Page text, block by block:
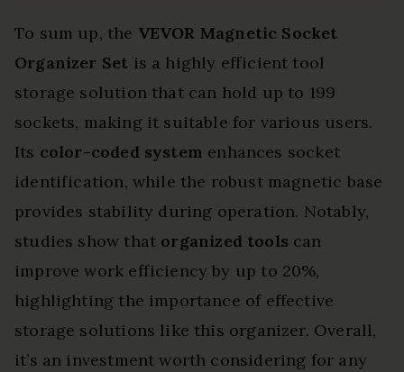
To sum up, the VEVOR Magnetic Socket
Organizer Set is a highly efficient tool
storage solution that can hold up to 199
sockets, making it suitable for various users.
Its color-coded system enhances socket
identification, while the robust magnetic base
provides stability during operation. Notably,
studies show that organized tools can
improve work efficiency by up to 20%,
highlighting the importance of effective
storage solutions like this organizer. Overall,
it’s an investment worth considering for any